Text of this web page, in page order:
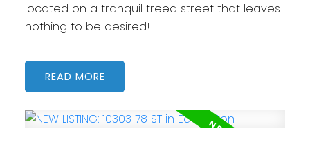
located on a tranquil treed street that leaves
nothing to be desired!
READ